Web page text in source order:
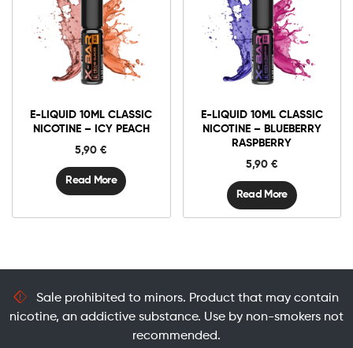
E-LIQUID 10ML CLASSIC
NICOTINE – ICY PEACH
5,90€
Read More
E-LIQUID 10ML CLASSIC
NICOTINE – BLUEBERRY
RASPBERRY
5,90 €
Read More
Sale prohibited to minors. Product that may contain
nicotine, an addictive substance. Use by non-smokers not
recommended.